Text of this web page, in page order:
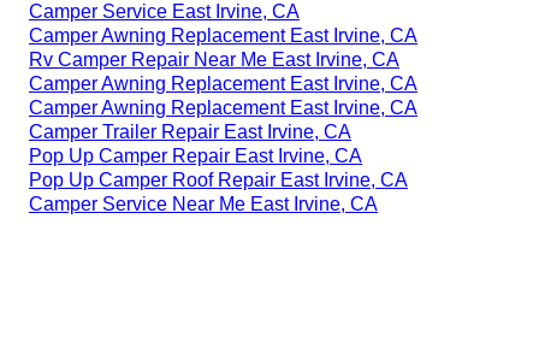
Camper Service East Irvine, CA
Camper Awning Replacement East Irvine, CA
Rv Camper Repair Near Me East Irvine, CA
Camper Awning Replacement East Irvine, CA
Camper Awning Replacement East Irvine, CA
Camper Trailer Repair East Irvine, CA
Pop Up Camper Repair East Irvine, CA
Pop Up Camper Roof Repair East Irvine, CA
Camper Service Near Me East Irvine, CA